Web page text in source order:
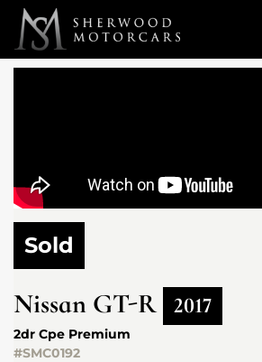
Link 1 Link 2
Sold
Nissan GT-R 2017
2dr Cpe Premium
#SMC0192